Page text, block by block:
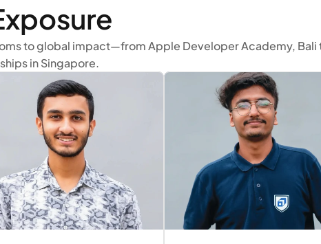
to global impact—from Apple Developer Academy, Bali
in Singapore.